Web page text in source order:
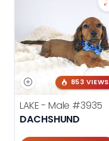
853 VIEWS
LAKE - Male #3935
DACHSHUND